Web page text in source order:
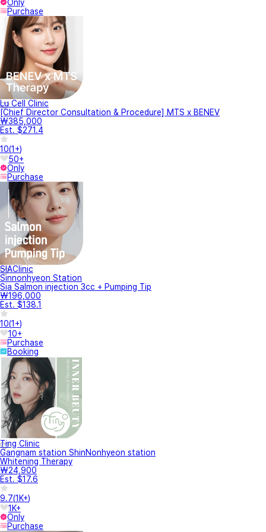
Only
Purchase
Lu Cell Clinic
[Chief Director Consultation & Procedure] MTS x BENEV
₩385,000
Est. $271.4
10(1+)
50+
Only
Purchase
SIAClinic
Sinnonhyeon Station
Sia Salmon injection 3cc + Pumping Tip
₩196,000
Est. $138.1
10(1+)
10+
Purchase
Booking
Ting Clinic
Gangnam station ShinNonhyeon station
Whitening Therapy
₩24,900
Est. $17.6
9.7(1K+)
1K+
Only
Purchase